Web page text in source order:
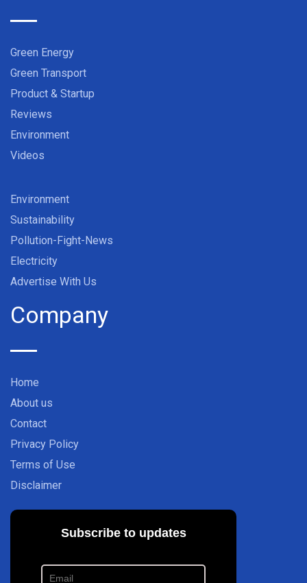
Green Energy
Green Transport
Product & Startup
Reviews
Environment
Videos
Environment
Sustainability
Pollution-Fight-News
Electricity
Advertise With Us
Company
Home
About us
Contact
Privacy Policy
Terms of Use
Disclaimer